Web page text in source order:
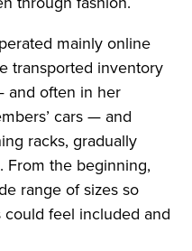
mainly online
transported inventory
and often in her
cars — and
racks, gradually
From the beginning,
range of sizes so
feel included and